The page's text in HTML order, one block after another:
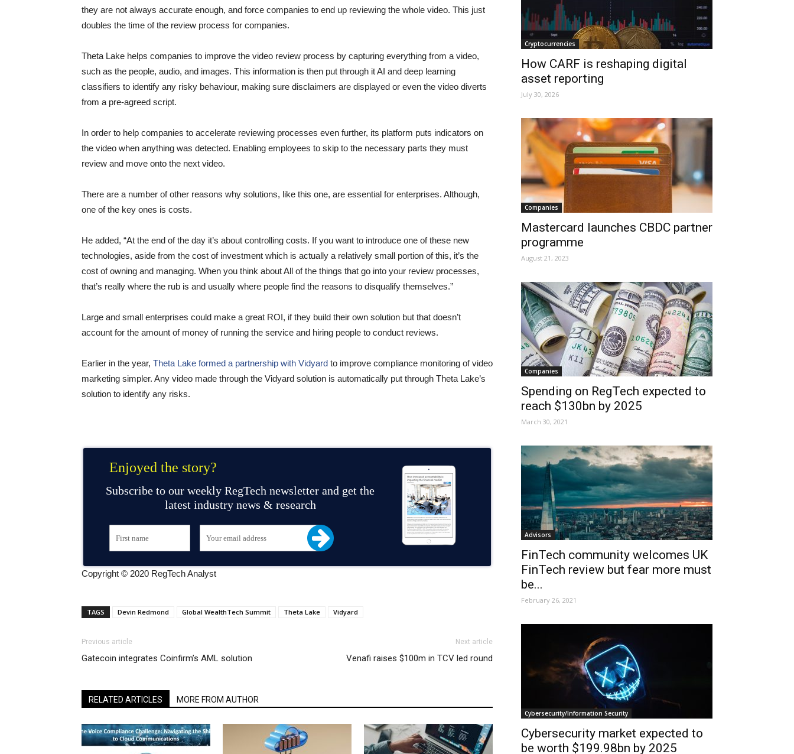
they are not always accurate enough, and force companies to end up reviewing the whole video. This just
doubles the time of the review process for companies.
Theta Lake helps companies to improve the video review process by capturing everything from a video,
such as the people, audio, and images. This information is then put through it AI and deep learning
classifiers to identify any risky behaviour, making sure disclaimers are displayed or even the video diverts
from a pre-agreed script.
In order to help companies to accelerate reviewing processes even further, its platform puts indicators on
the video when anything was detected. Enabling employees to skip to the necessary parts they must
review and move onto the next video.
There are a number of other reasons why solutions, like this one, are essential for enterprises. Although,
one of the key ones is costs.
He added, “At the end of the day it’s about controlling costs. If you want to introduce one of these new
technologies, aside from the cost of investment which is actually a relatively small portion of this, it’s the
cost of owning and managing. When you think about All of the things that go into your review processes,
that’s really where the rub is and usually where people find the reasons to disqualify themselves.”
Large and small enterprises could make a great ROI, if they build their own solution but that doesn’t
account for the amount of money of running the service and hiring people to conduct reviews.
Earlier in the year, Theta Lake formed a partnership with Vidyard to improve compliance monitoring of video
marketing simpler. Any video made through the Vidyard solution is automatically put through Theta Lake’s
solution to identify any risks.
Enjoyed the story?
Subscribe to our weekly RegTech newsletter and get the
latest industry news & research
Copyright © 2020 RegTech Analyst
TAGS Devin Redmond Global WealthTech Summit Theta Lake Vidyard
Previous article
Gatecoin integrates Coinfirm’s AML solution
Next article
Venafi raises $100m in TCV led round
RELATED ARTICLES MORE FROM AUTHOR
Cryptocurrencies
How CARF is reshaping digital
asset reporting
July 30, 2026
Companies
Mastercard launches CBDC partner
programme
August 21, 2023
Companies
Spending on RegTech expected to
reach $130bn by 2025
March 30, 2021
Advisors
FinTech community welcomes UK
FinTech review but fear more must
be...
February 26, 2021
Cybersecurity/Information Security
Cybersecurity market expected to
be worth $199.98bn by 2025